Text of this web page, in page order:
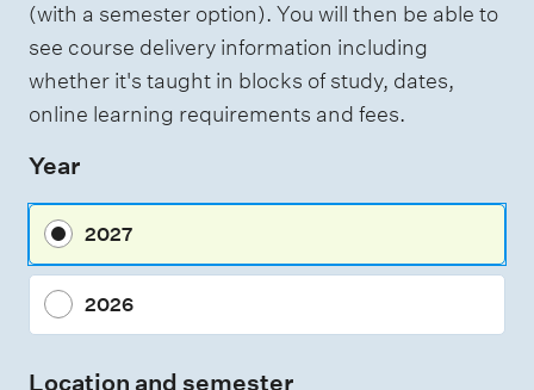
(with a semester option). You will then be able to
see course delivery information including
whether it's taught in blocks of study, dates,
online learning requirements and fees.
Year
2027
2026
Location and semester